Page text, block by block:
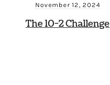
November 12, 2024
The 10-2 Challenge